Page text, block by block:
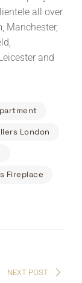
all over
Manchester,
and
London
Fireplace
NEXT POST